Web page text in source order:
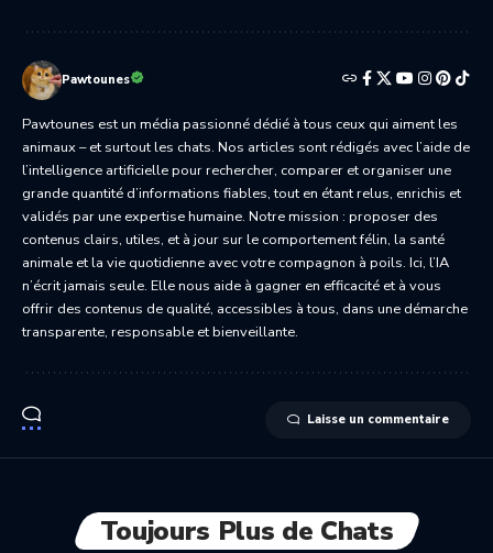
Pawtounes
Pawtounes est un média passionné dédié à tous ceux qui aiment les
animaux – et surtout les chats. Nos articles sont rédigés avec l’aide de
l’intelligence artificielle pour rechercher, comparer et organiser une
grande quantité d’informations fiables, tout en étant relus, enrichis et
validés par une expertise humaine. Notre mission : proposer des
contenus clairs, utiles, et à jour sur le comportement félin, la santé
animale et la vie quotidienne avec votre compagnon à poils. Ici, l’IA
n’écrit jamais seule. Elle nous aide à gagner en efficacité et à vous
offrir des contenus de qualité, accessibles à tous, dans une démarche
transparente, responsable et bienveillante.
Laisse un commentaire
Toujours Plus de Chats